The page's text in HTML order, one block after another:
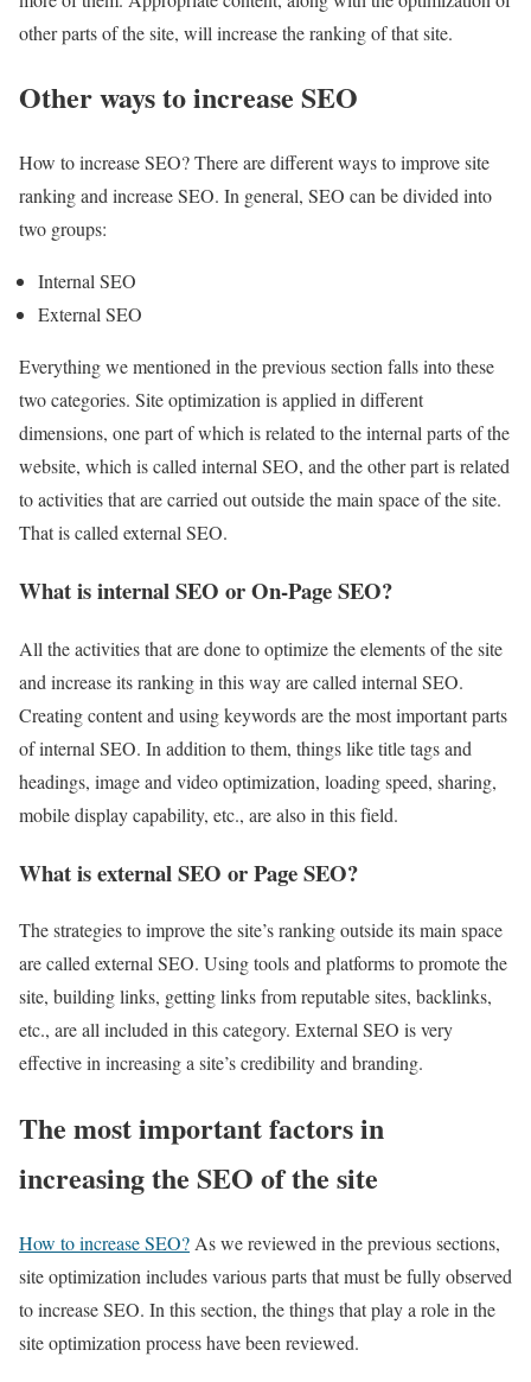
other parts of the site, will increase the ranking of that site.
Other ways to increase SEO
How to increase SEO? There are different ways to improve site
ranking and increase SEO. In general, SEO can be divided into
two groups:
Internal SEO
External SEO
Everything we mentioned in the previous section falls into these
two categories. Site optimization is applied in different
dimensions, one part of which is related to the internal parts of the
website, which is called internal SEO, and the other part is related
to activities that are carried out outside the main space of the site.
That is called external SEO.
What is internal SEO or On-Page SEO?
All the activities that are done to optimize the elements of the site
and increase its ranking in this way are called internal SEO.
Creating content and using keywords are the most important parts
of internal SEO. In addition to them, things like title tags and
headings, image and video optimization, loading speed, sharing,
mobile display capability, etc., are also in this field.
What is external SEO or Page SEO?
The strategies to improve the site’s ranking outside its main space
are called external SEO. Using tools and platforms to promote the
site, building links, getting links from reputable sites, backlinks,
etc., are all included in this category. External SEO is very
effective in increasing a site’s credibility and branding.
The most important factors in
increasing the SEO of the site
How to increase SEO? As we reviewed in the previous sections,
site optimization includes various parts that must be fully observed
to increase SEO. In this section, the things that play a role in the
site optimization process have been reviewed.